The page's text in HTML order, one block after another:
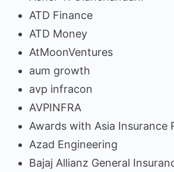
ATD Finance
ATD Money
AtMoonVentures
aum growth
avp infracon
AVPINFRA
Awards with Asia Insurance
Azad Engineering
Bajaj Allianz General